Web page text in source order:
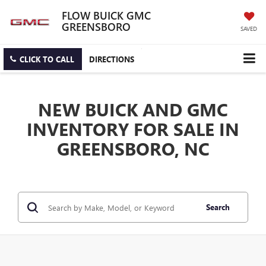
FLOW BUICK GMC
GREENSBORO SAVED
CLICK TO CALL DIRECTIONS
NEW BUICK AND GMC
INVENTORY FOR SALE IN
GREENSBORO, NC
Search